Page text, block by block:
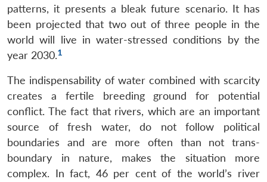
patterns, it presents a bleak future scenario. It has
been projected that two out of three people in the
world will live in water-stressed conditions by the
year 2030.1
The indispensability of water combined with scarcity
creates a fertile breeding ground for potential
conflict. The fact that rivers, which are an important
source of fresh water, do not follow political
boundaries and are more often than not trans-
boundary in nature, makes the situation more
complex. In fact, 46 per cent of the world’s river